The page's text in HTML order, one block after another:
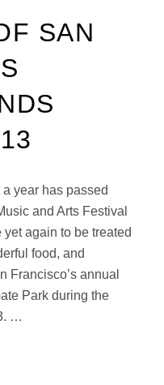
SAN
a year has passed
and Arts Festival
yet again to be treated
food, and
Francisco’s annual
Park during the
…